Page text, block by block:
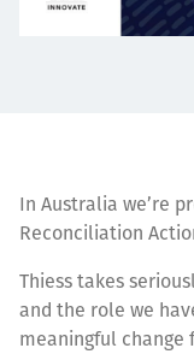
In Australia we’re
Reconciliation
Thiess takes
and the role we
meaningful change